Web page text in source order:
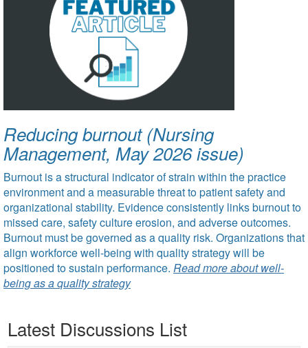
Reducing burnout (Nursing
Management, May 2026 issue)
Burnout is a structural indicator of strain within the practice
environment and a measurable threat to patient safety and
organizational stability. Evidence consistently links burnout to
missed care, safety culture erosion, and adverse outcomes.
Burnout must be governed as a quality risk. Organizations that
align workforce well-being with quality strategy will be
positioned to sustain performance. Read more about well-
being as a quality strategy
Latest Discussions List